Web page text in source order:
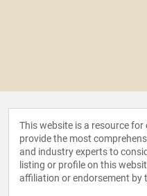
This website is a resource
provide the most
and industry experts to
listing or profile on this
affiliation or endorsement by